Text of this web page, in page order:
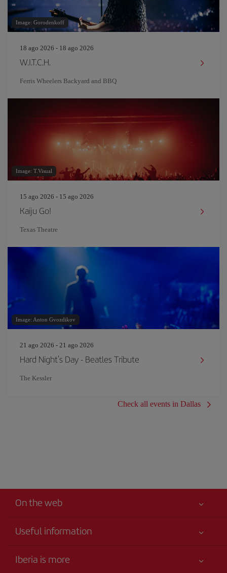
Image: Gorodenkoff
18 ago 2026 - 18 ago 2026
W.I.T.C.H.
Ferris Wheelers Backyard and BBQ
Image: T.Visual
15 ago 2026 - 15 ago 2026
Kaiju Go!
Texas Theatre
Image: Anton Gvozdikov
21 ago 2026 - 21 ago 2026
Hard Night's Day - Beatles Tribute
The Kessler
Check all events in Dallas
On the web
Useful information
Your safety comes first
Iberia is more